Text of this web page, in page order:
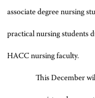
associate degree nursing
practical nursing students
HACC nursing faculty.
This December